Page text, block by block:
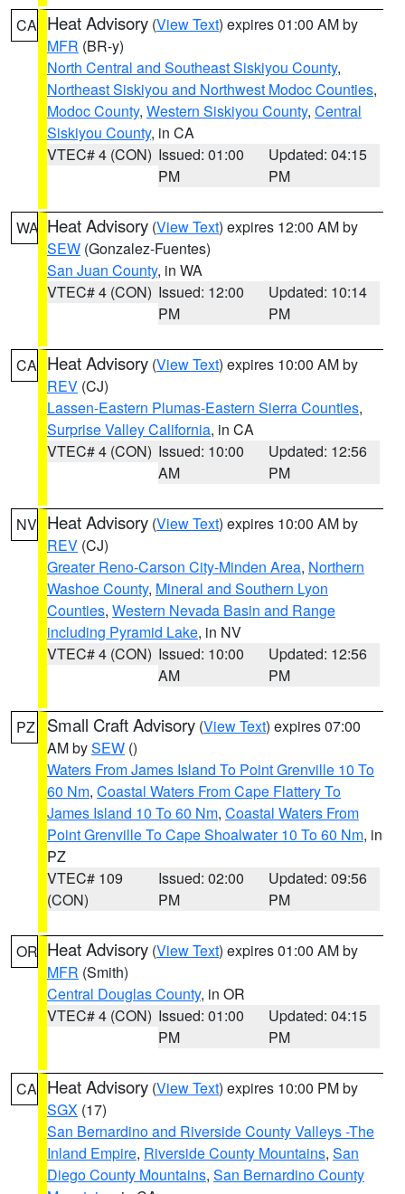
CA Heat Advisory (View Text) expires 01:00 AM by
MFR (BR-y)
North Central and Southeast Siskiyou County,
Northeast Siskiyou and Northwest Modoc Counties,
Modoc County, Western Siskiyou County, Central
Siskiyou County, in CA
VTEC# 4 (CON) Issued: 01:00
PM
Updated: 04:15
PM
WA Heat Advisory (View Text) expires 12:00 AM by
SEW (Gonzalez-Fuentes)
San Juan County, in WA
VTEC# 4 (CON) Issued: 12:00
PM
Updated: 10:14
PM
CA Heat Advisory (View Text) expires 10:00 AM by
REV (CJ)
Lassen-Eastern Plumas-Eastern Sierra Counties,
Surprise Valley California, in CA
VTEC# 4 (CON) Issued: 10:00
AM
Updated: 12:56
PM
NV Heat Advisory (View Text) expires 10:00 AM by
REV (CJ)
Greater Reno-Carson City-Minden Area, Northern
Washoe County, Mineral and Southern Lyon
Counties, Western Nevada Basin and Range
including Pyramid Lake, in NV
VTEC# 4 (CON) Issued: 10:00
AM
Updated: 12:56
PM
PZ Small Craft Advisory (View Text) expires 07:00
AM bySEW ()
Waters From James Island To Point Grenville 10 To
60 Nm, Coastal Waters From Cape Flattery To
James Island 10 To 60 Nm, Coastal Waters From
Point Grenville To Cape Shoalwater 10 To 60 Nm, in
PZ
VTEC# 109
(CON)
Issued: 02:00
PM
Updated: 09:56
PM
OR Heat Advisory (View Text) expires 01:00 AM by
MFR (Smith)
Central Douglas County, in OR
VTEC# 4 (CON) Issued: 01:00
PM
Updated: 04:15
PM
CA Heat Advisory (View Text) expires 10:00 PM by
SGX (17)
San Bernardino and Riverside County Valleys -The
Inland Empire, Riverside County Mountains, San
Diego County Mountains, San Bernardino County